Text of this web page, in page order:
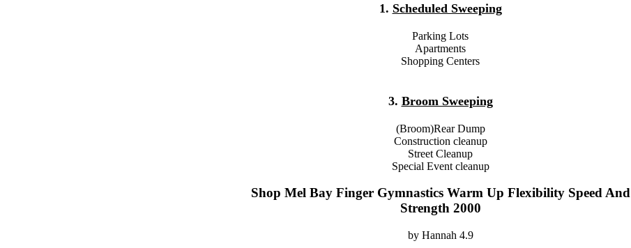
1. Scheduled Sweeping
Parking Lots
Apartments
Shopping Centers
3. Broom Sweeping
(Broom)Rear Dump
Construction cleanup
Street Cleanup
Special Event cleanup
Shop Mel Bay Finger Gymnastics Warm Up Flexibility Speed And
Strength 2000
by Hannah 4.9